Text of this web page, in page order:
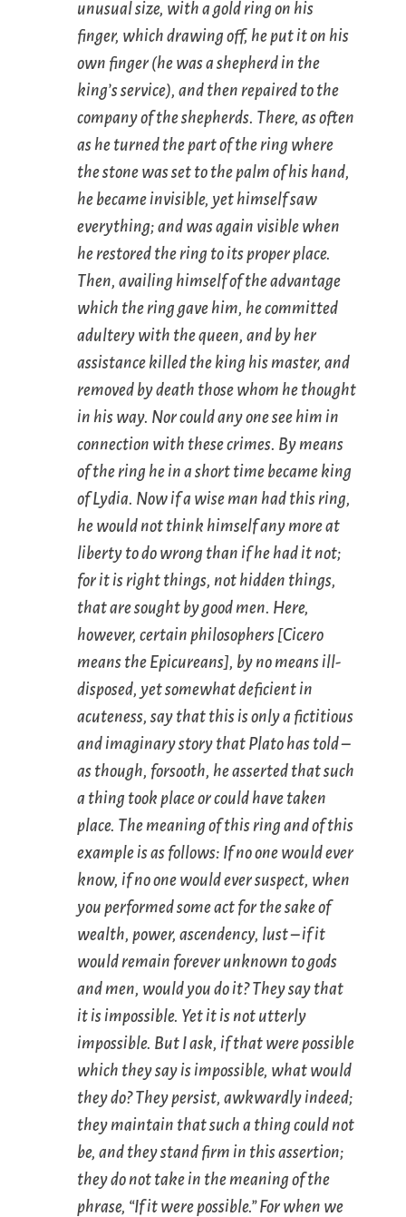
unusual size, with a gold ring on his
finger, which drawing off, he put it on his
own finger (he was a shepherd in the
king’s service), and then repaired to the
company of the shepherds. There, as often
as he turned the part of the ring where
the stone was set to the palm of his hand,
he became invisible, yet himself saw
everything; and was again visible when
he restored the ring to its proper place.
Then, availing himself of the advantage
which the ring gave him, he committed
adultery with the queen, and by her
assistance killed the king his master, and
removed by death those whom he thought
in his way. Nor could any one see him in
connection with these crimes. By means
of the ring he in a short time became king
of Lydia. Now if a wise man had this ring,
he would not think himself any more at
liberty to do wrong than if he had it not;
for it is right things, not hidden things,
that are sought by good men. Here,
however, certain philosophers [Cicero
means the Epicureans], by no means ill-
disposed, yet somewhat deficient in
acuteness, say that this is only a fictitious
and imaginary story that Plato has told –
as though, forsooth, he asserted that such
a thing took place or could have taken
place. The meaning of this ring and of this
example is as follows: If no one would ever
know, if no one would ever suspect, when
you performed some act for the sake of
wealth, power, ascendency, lust – if it
would remain forever unknown to gods
and men, would you do it? They say that
it is impossible. Yet it is not utterly
impossible. But I ask, if that were possible
which they say is impossible, what would
they do? They persist, awkwardly indeed;
they maintain that such a thing could not
be, and they stand firm in this assertion;
they do not take in the meaning of the
phrase, “If it were possible.” For when we